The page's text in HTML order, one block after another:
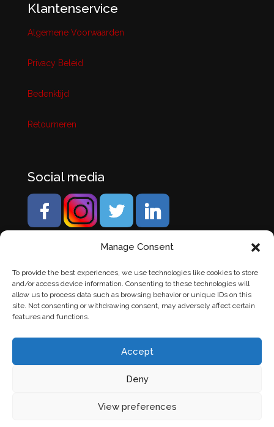
Manage Consent
To provide the best experiences, we use technologies like cookies to store
and/or access device information. Consenting to these technologies will
allow us to process data such as browsing behavior or unique IDs on this
site. Not consenting or withdrawing consent, may adversely affect certain
features and functions.
Accept
Deny
View preferences
Klantenservice
Algemene Voorwaarden
Privacy Beleid
Bedenktijd
Retourneren
Social media
laten makendoor Chuck's